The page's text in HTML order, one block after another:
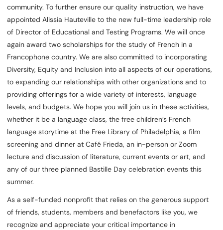
community. To further ensure our quality instruction, we have
appointed Alissia Hauteville to the new full-time leadership role
of Director of Educational and Testing Programs. We will once
again award two scholarships for the study of French in a
Francophone country. We are also committed to incorporating
Diversity, Equity and Inclusion into all aspects of our operations,
to expanding our relationships with other organizations and to
providing offerings for a wide variety of interests, language
levels, and budgets. We hope you will join us in these activities,
whether it be a language class, the free children’s French
language storytime at the Free Library of Philadelphia, a film
screening and dinner at Café Frieda, an in-person or Zoom
lecture and discussion of literature, current events or art, and
any of our three planned Bastille Day celebration events this
summer.
As a self-funded nonprofit that relies on the generous support
of friends, students, members and benefactors like you, we
recognize and appreciate your critical importance in